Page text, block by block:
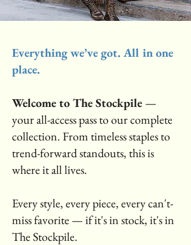
Everything we’ve got. All in one
place.
Welcome to The Stockpile —
your all-access pass to our complete
collection. From timeless staples to
trend-forward standouts, this is
where it all lives.
Every style, every piece, every can't-
miss favorite — if it's in stock, it's in
The Stockpile.